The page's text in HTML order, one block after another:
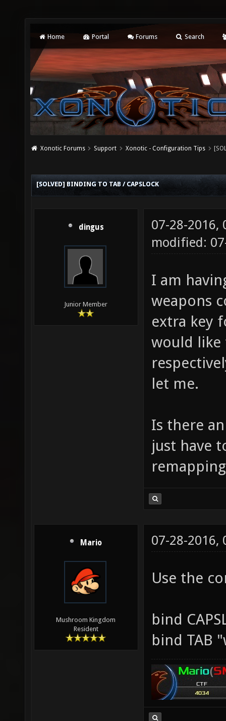
Home Portal Forums Search
Xonotic Forums Support Xonotic - Configuration Tips
[SOLVED] BINDING TO TAB / CAPSLOCK
dingus
Junior Member
07-28-2016,
modified:
I am
weapons
extra key
would like
let me.
Is there
just have
Mario
Mushroom Kingdom
Resident
07-28-2016,
Use the
bind
bind TAB